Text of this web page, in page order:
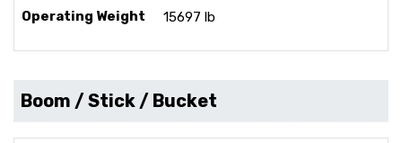
Operating Weight 15697 lb
Boom / Stick / Bucket